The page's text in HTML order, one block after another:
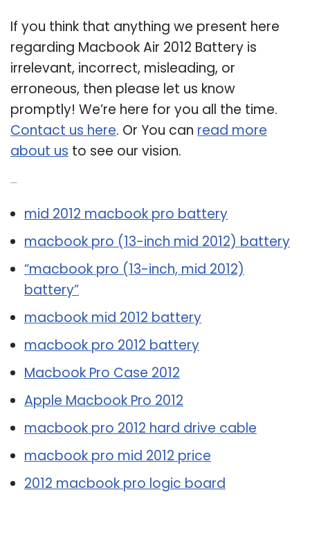
If you think that anything we present here
regarding Macbook Air 2012 Battery is
irrelevant, incorrect, misleading, or
erroneous, then please let us know
promptly! We’re here for you all the time.
Contact us here. Or You can read more
about us to see our vision.
mid 2012 macbook pro battery
macbook pro (13-inch mid 2012) battery
“macbook pro (13-inch, mid 2012)
battery”
macbook mid 2012 battery
macbook pro 2012 battery
Macbook Pro Case 2012
Apple Macbook Pro 2012
macbook pro 2012 hard drive cable
macbook pro mid 2012 price
2012 macbook pro logic board